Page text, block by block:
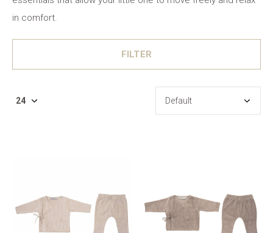
in comfort.
FILTER